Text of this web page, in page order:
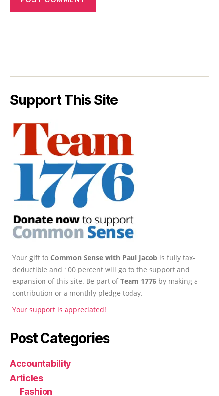
Support This Site
Your gift to Common Sense with Paul Jacob is fully tax-
deductible and 100 percent will go to the support and
expansion of this site. Be part ofTeam 1776 by making a
contribution or a monthly pledge today.
Your support is appreciated!
Post Categories
Accountability
Articles
Fashion